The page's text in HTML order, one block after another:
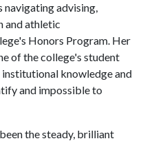
navigating advising,
and athletic
Honors Program. Her
of the college's student
knowledge and
and impossible to
the steady, brilliant